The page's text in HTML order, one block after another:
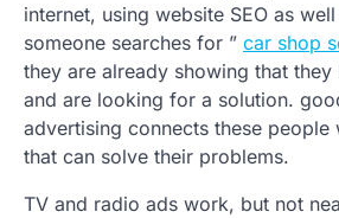
internet, using website SEO as
someone searches for ” car shop
they are already showing that they
and are looking for a solution.
advertising connects these people
that can solve their problems.
TV and radio ads work, but not